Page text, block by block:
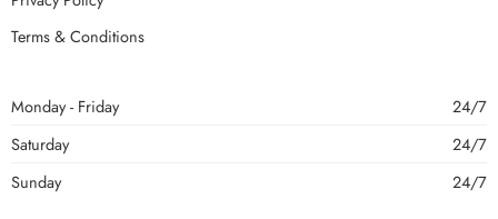
Terms & Conditions
Monday - Friday
24/7
Saturday
24/7
Sunday
24/7